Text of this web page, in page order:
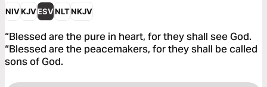
NIVKJVESVNLTNKJV
“Blessed are the pure in heart, for they shall see God.
“Blessed are the peacemakers, for they shall be called
sons of God.